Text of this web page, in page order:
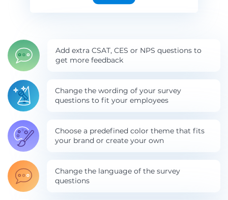
Add extra CSAT, CES or NPS questions to
get more feedback
Change the wording of your survey
questions to fit your employees
Choose a predefined color theme that fits
your brand or create your own
Change the language of the survey
questions